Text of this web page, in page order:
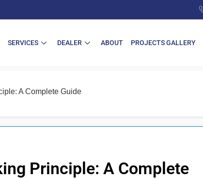
SERVICES DEALER ABOUT PROJECTS GALLERY
A Complete Guide
Principle: A Complete